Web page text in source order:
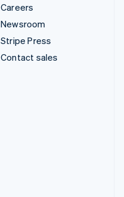
Careers
Newsroom
Stripe Press
Contact sales